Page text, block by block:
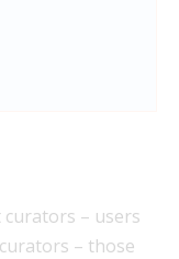
– users
– those